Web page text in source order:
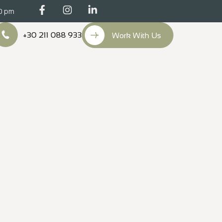
pm
+30 211 088 933 Work With Us